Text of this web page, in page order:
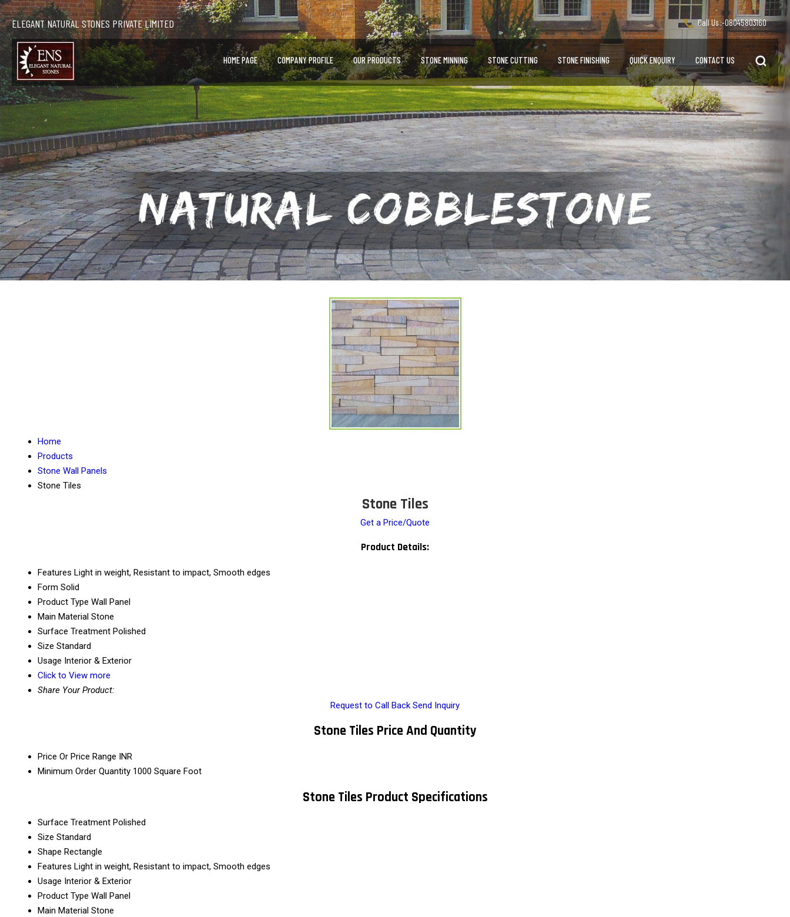
ELEGANT NATURAL STONES PRIVATE LIMITED Call Us :-08045803160
HOME PAGE COMPANY PROFILE OUR PRODUCTS STONE MINNING STONE CUTTING STONE FINISHING QUICK ENQUIRY CONTACT US
Home
Products
Stone Wall Panels
Stone Tiles
Stone Tiles
Get a Price/Quote
Product Details:
Features Light in weight, Resistant to impact, Smooth edges
Form Solid
Product Type Wall Panel
Main Material Stone
Surface Treatment Polished
Size Standard
Usage Interior & Exterior
Click to View more
Share Your Product:
Request to Call Back Send Inquiry
Stone Tiles Price And Quantity
Price Or Price Range INR
Minimum Order Quantity 1000 Square Foot
Stone Tiles Product Specifications
Surface Treatment Polished
Size Standard
Shape Rectangle
Features Light in weight, Resistant to impact, Smooth edges
Usage Interior & Exterior
Product Type Wall Panel
Main Material Stone